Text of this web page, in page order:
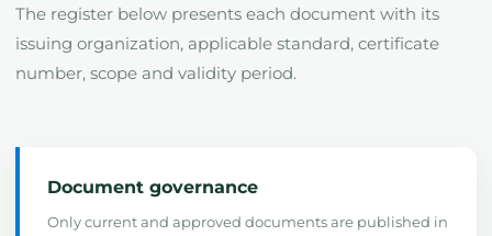
The register below presents each document with its
issuing organization, applicable standard, certificate
number, scope and validity period.
Document governance
Only current and approved documents are published in